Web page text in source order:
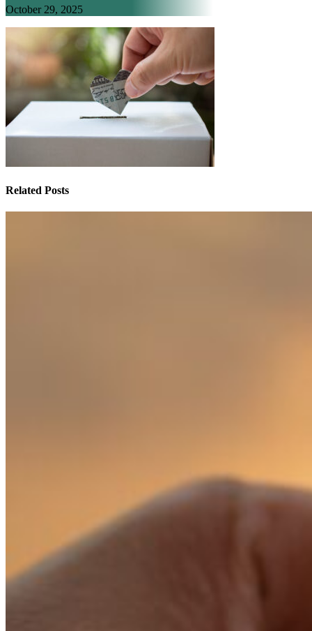
October 29, 2025
Related Posts